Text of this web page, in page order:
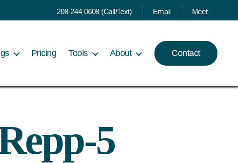
208-244-0608 (Call/Text) Email Meet
Pricing Tools About Contact
5